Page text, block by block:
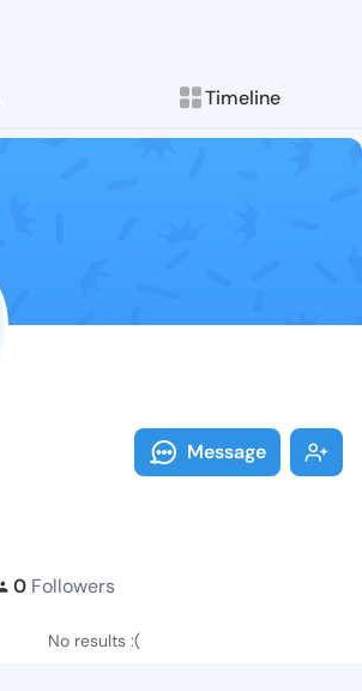
Timeline
Follow Ayo
Explore posts &
Message
0 Followers
No results :(